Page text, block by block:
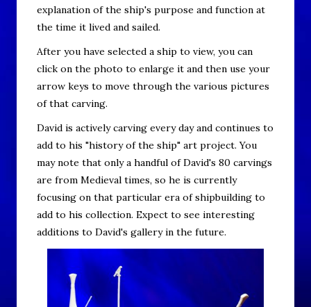
explanation of the ship's purpose and function at
the time it lived and sailed.
After you have selected a ship to view, you can
click on the photo to enlarge it and then use your
arrow keys to move through the various pictures
of that carving.
David is actively carving every day and continues to
add to his "history of the ship" art project. You
may note that only a handful of David's 80 carvings
are from Medieval times, so he is currently
focusing on that particular era of shipbuilding to
add to his collection. Expect to see interesting
additions to David's gallery in the future.